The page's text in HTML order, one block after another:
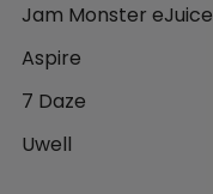
Jam Monster eJuice
Aspire
7 Daze
Uwell